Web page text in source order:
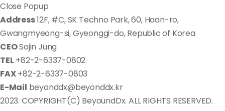
Close Popup
Address12F, #C, SK Techno Park, 60, Haan-ro,
Gwangmyeong-si, Gyeonggi-do, Republic of Korea
CEOSojin Jung
TEL+82-2-6337-0802
FAX+82-2-6337-0803
E-Mail beyonddx@beyonddx.kr
2023. COPYRIGHT(C) BeyoundDx. ALL RIGHTS RESERVED.